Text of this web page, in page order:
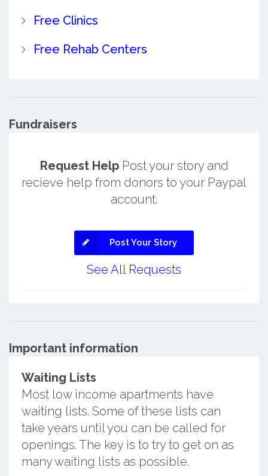
Free Clinics
Free Rehab Centers
Fundraisers
Request HelpPost your story and
recieve help from donors to your Paypal
account.
Post Your Story
See All Requests
Important information
Waiting Lists
Most low income apartments have
waiting lists. Some of these lists can
take years until you can be called for
openings. The key is to try to get on as
many waiting lists as possible.